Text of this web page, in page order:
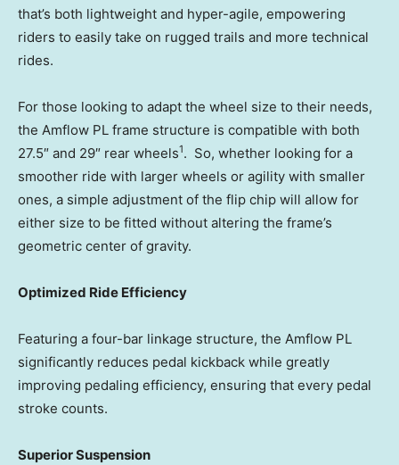
that’s both lightweight and hyper-agile, empowering
riders to easily take on rugged trails and more technical
rides.
For those looking to adapt the wheel size to their needs,
the Amflow PL frame structure is compatible with both
27.5″ and 29″ rear wheels1. So, whether looking for a
smoother ride with larger wheels or agility with smaller
ones, a simple adjustment of the flip chip will allow for
either size to be fitted without altering the frame’s
geometric center of gravity.
Optimized Ride Efficiency
Featuring a four-bar linkage structure, the Amflow PL
significantly reduces pedal kickback while greatly
improving pedaling efficiency, ensuring that every pedal
stroke counts.
Superior Suspension